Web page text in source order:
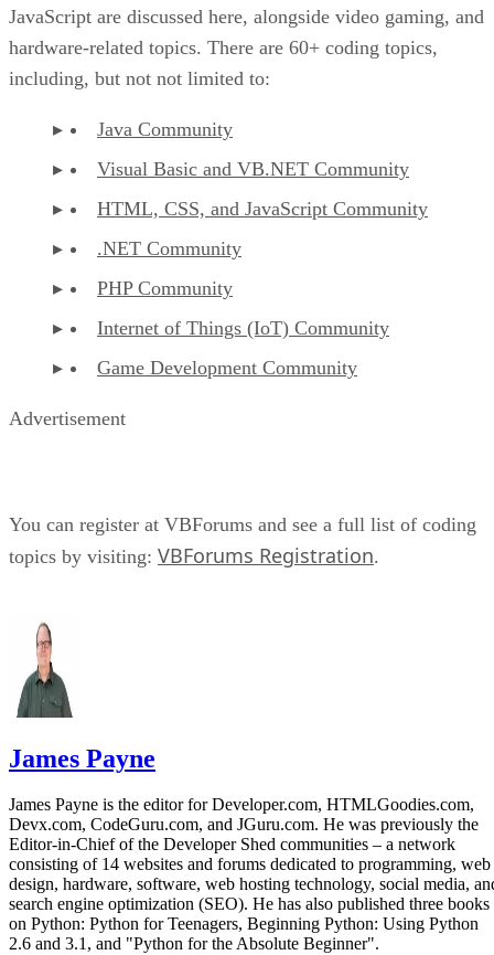
JavaScript are discussed here, alongside video gaming, and
hardware-related topics. There are 60+ coding topics,
including, but not not limited to:
Java Community
Visual Basic and VB.NET Community
HTML, CSS, and JavaScript Community
.NET Community
PHP Community
Internet of Things (IoT) Community
Game Development Community
Advertisement
You can register at VBForums and see a full list of coding
topics by visiting: VBForums Registration.
James Payne
James Payne is the editor for Developer.com, HTMLGoodies.com,
Devx.com, CodeGuru.com, and JGuru.com. He was previously the
Editor-in-Chief of the Developer Shed communities – a network
consisting of 14 websites and forums dedicated to programming, web
design, hardware, software, web hosting technology, social media,
search engine optimization (SEO). He has also published three books
on Python: Python for Teenagers, Beginning Python: Using Python
2.6 and 3.1, and "Python for the Absolute Beginner".